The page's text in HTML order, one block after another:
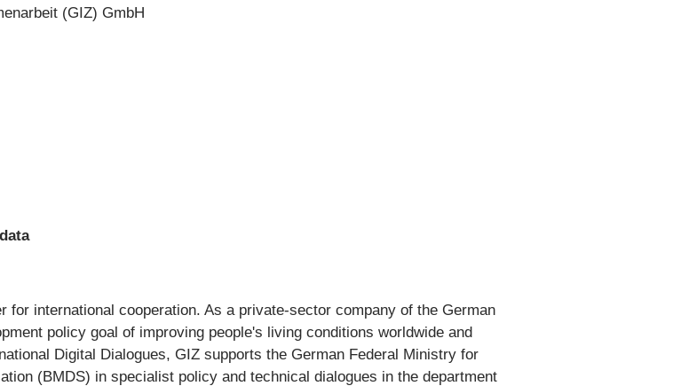
(GIZ) GmbH
international cooperation. As a private-sector company of the German
policy goal of improving people's living conditions worldwide and
Digital Dialogues, GIZ supports the German Federal Ministry for
(BMDS) in specialist policy and technical dialogues in the department